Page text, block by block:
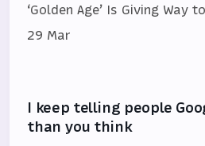
‘Golden Age’ Is Giving Way to
29 Mar
I keep telling people
than you think